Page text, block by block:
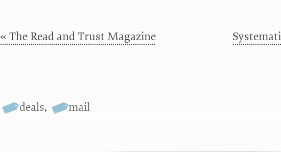
« The Read and Trust Magazine
deals, mail